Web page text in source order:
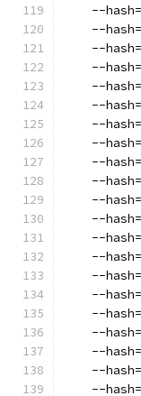
--
--
--
--
--
--
--
--
--
--
--
--
--
--
--
--
--
--
--
--
--